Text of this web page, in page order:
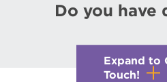
Do you have
Expand to
Touch!